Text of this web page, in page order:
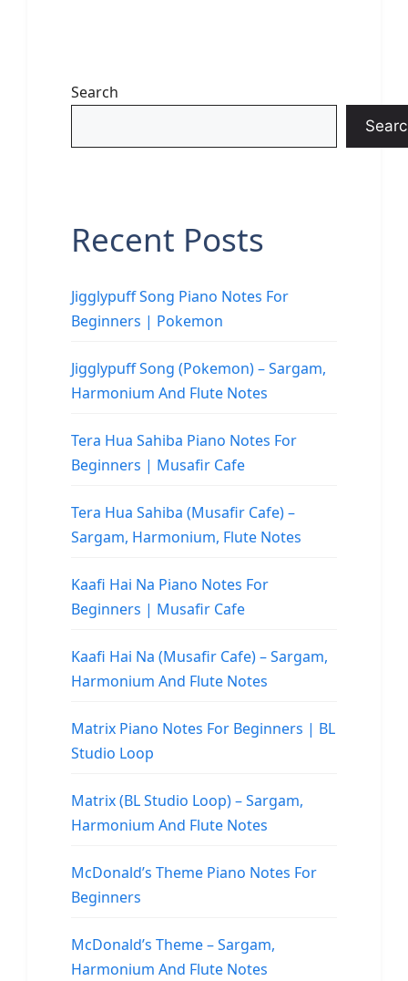
Search
Recent Posts
Jigglypuff Song Piano Notes For
Beginners | Pokemon
Jigglypuff Song (Pokemon) – Sargam,
Harmonium And Flute Notes
Tera Hua Sahiba Piano Notes For
Beginners | Musafir Cafe
Tera Hua Sahiba (Musafir Cafe) –
Sargam, Harmonium, Flute Notes
Kaafi Hai Na Piano Notes For
Beginners | Musafir Cafe
Kaafi Hai Na (Musafir Cafe) – Sargam,
Harmonium And Flute Notes
Matrix Piano Notes For Beginners | BL
Studio Loop
Matrix (BL Studio Loop) – Sargam,
Harmonium And Flute Notes
McDonald’s Theme Piano Notes For
Beginners
McDonald’s Theme – Sargam,
Harmonium And Flute Notes